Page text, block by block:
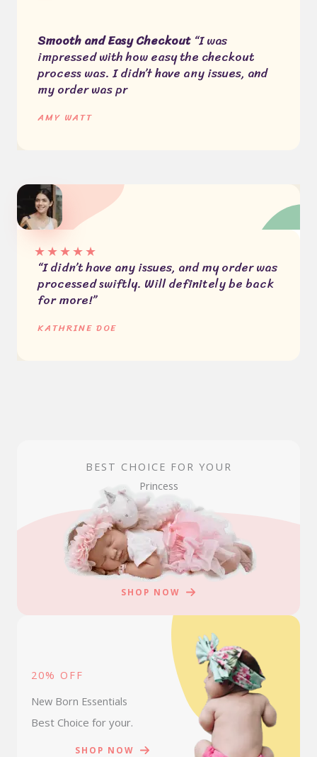
Smooth and Easy Checkout “I was
impressed with how easy the checkout
process was. I didn’t have any issues, and
my order was pr
AMY WATT​
★★★★★
“I didn’t have any issues, and my order was
processed swiftly. Will definitely be back
for more!”
KATHRINE DOE
BEST CHOICE FOR YOUR
Princess
SHOP NOW
20% OFF
New Born Essentials
Best Choice for your.
SHOP NOW